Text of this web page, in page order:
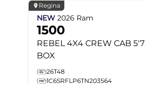
Regina
NEW 2026 Ram
1500
REBEL 4X4 CREW CAB 5'7
BOX
26T48
1C6SRFLP6TN203564